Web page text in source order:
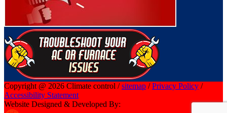
Copyright @ 2026 Climate control /sitemap /Privacy Policy /
Accessibility Statement
Website Designed & Developed By: